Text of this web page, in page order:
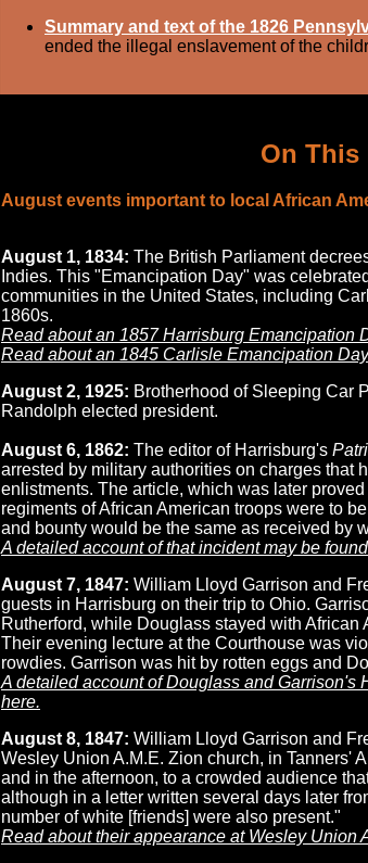
Summary and text of the 1826
ended the illegal enslavement of the
On This
August events important to local African
August 1, 1834: The British Parliament
Indies. This "Emancipation Day" was
communities in the United States, including
1860s.
Read about an 1857 Harrisburg Emancipation
Read about an 1845 Carlisle Emancipation
August 2, 1925: Brotherhood of Sleeping Car
Randolph elected president.
August 6, 1862: The editor of Harrisburg's
arrested by military authorities on charges that
enlistments. The article, which was later
regiments of African American troops were to
and bounty would be the same as received by
A detailed account of that incident may be
August 7, 1847: William Lloyd Garrison and
guests in Harrisburg on their trip to Ohio.
Rutherford, while Douglass stayed with
Their evening lecture at the Courthouse was
rowdies. Garrison was hit by rotten eggs and
A detailed account of Douglass and Garrison's
here.
August 8, 1847: William Lloyd Garrison and
Wesley Union A.M.E. Zion church, in Tanners'
and in the afternoon, to a crowded audience
although in a letter written several days later
number of white [friends] were also present."
Read about their appearance at Wesley Union